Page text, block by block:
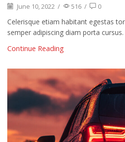
June 10, 2022 / 516 / 0
Celerisque etiam habitant egestas
semper adipiscing diam porta
Continue Reading